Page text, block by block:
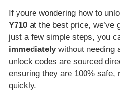
If youre wondering how to
Y710 at the best price, we’ve
just a few simple steps, you
immediatelywithout needing
unlock codes are sourced
ensuring they are 100% safe,
quickly.